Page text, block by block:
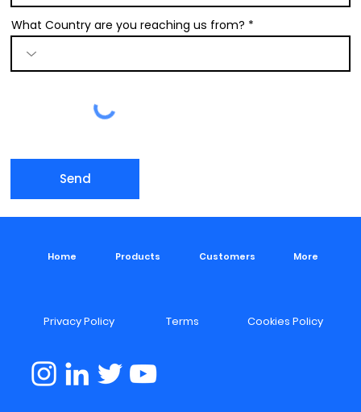
Send
What Country are you reaching us from?
Home Products Customers More
Privacy Policy Terms Cookies Policy